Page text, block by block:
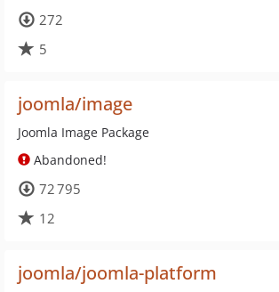
272
5
joomla/image
Joomla Image Package
Abandoned!
72 795
12
joomla/joomla-platform